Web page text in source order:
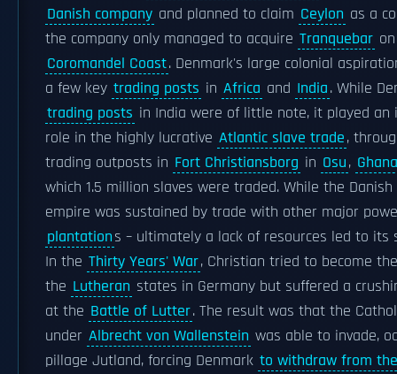
Danish company and planned to claim Ceylon as a
the company only managed to acquire Tranquebar
Coromandel Coast. Denmark's large colonial
a few key trading posts in Africa and India. While
trading posts in India were of little note, it played an
role in the highly lucrative Atlantic slave trade,
trading outposts in Fort Christiansborg in Osu, Ghana
which 1.5 million slaves were traded. While the
empire was sustained by trade with other major
plantations – ultimately a lack of resources led to its
In the Thirty Years' War, Christian tried to become
the Lutheran states in Germany but suffered a
at the Battle of Lutter. The result was that the
under Albrecht von Wallenstein was able to invade,
pillage Jutland, forcing Denmark to withdraw from